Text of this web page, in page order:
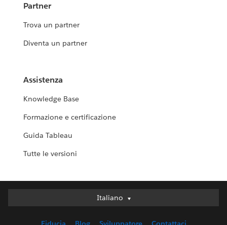
Partner
Trova un partner
Diventa un partner
Assistenza
Knowledge Base
Formazione e certificazione
Guida Tableau
Tutte le versioni
Italiano
Italiano